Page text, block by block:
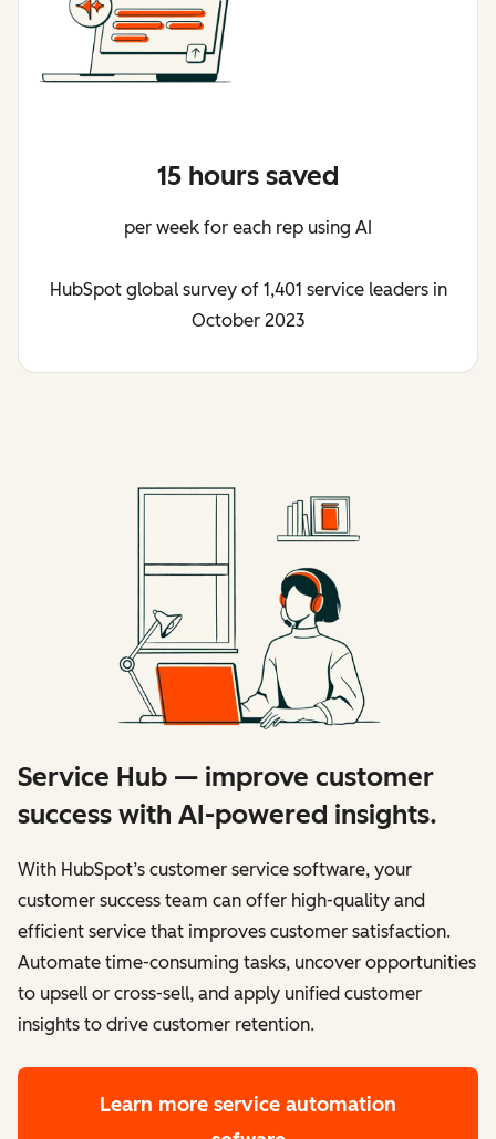
15 hours saved
per week for each rep using AI
HubSpot global survey of 1,401 service leaders in
October 2023
Service Hub — improve customer
success with AI-powered insights.
With HubSpot’s customer service software, your
customer success team can offer high-quality and
efficient service that improves customer satisfaction.
Automate time-consuming tasks, uncover opportunities
to upsell or cross-sell, and apply unified customer
insights to drive customer retention.
Learn more service automation